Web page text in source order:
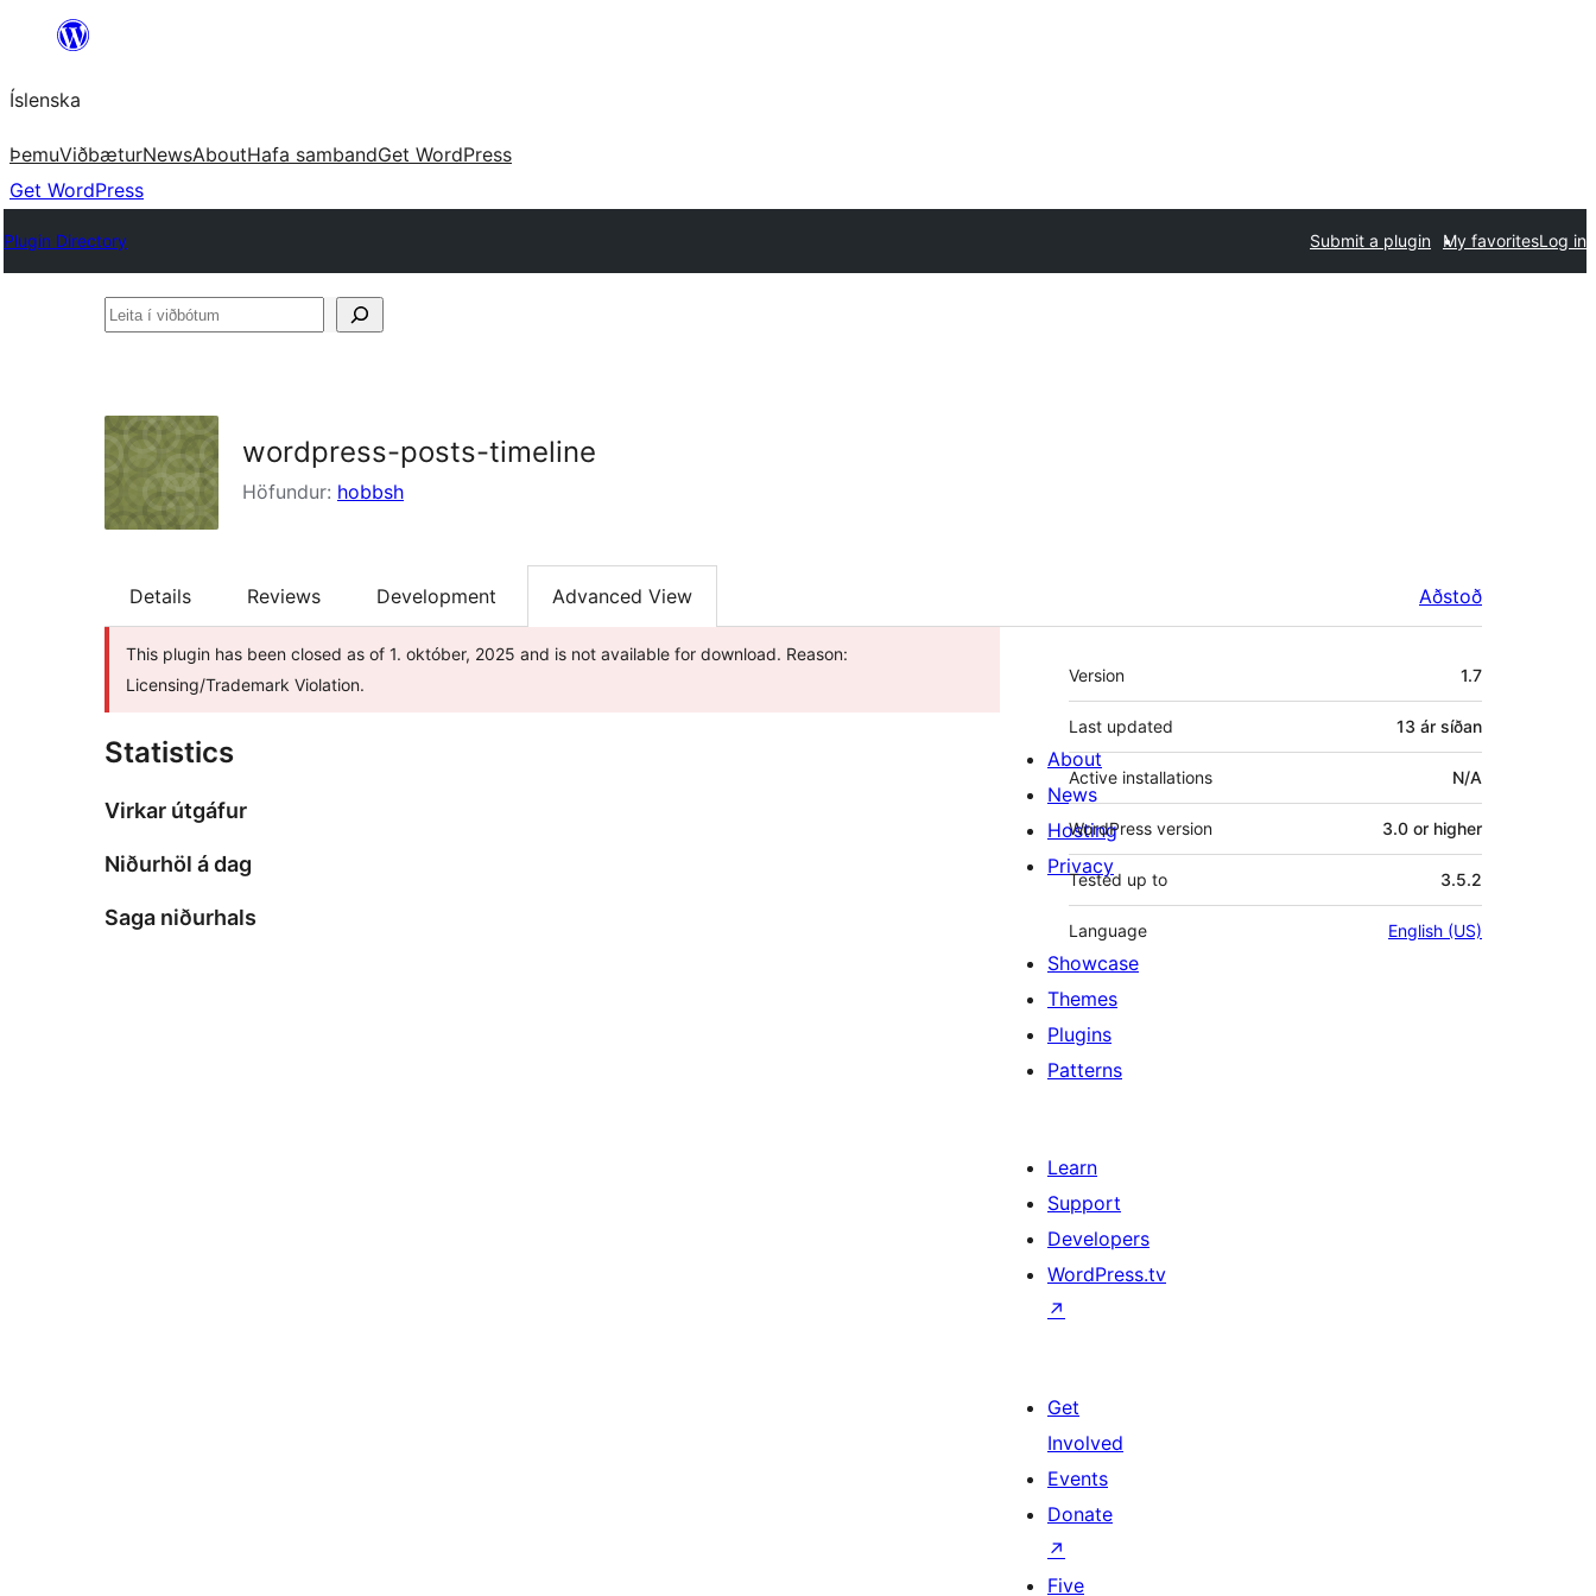
content
Íslenska
ÞemuViðbæturNewsAboutHafa sambandGet WordPress
Get WordPress
Plugin Directory Submit a plugin My favoritesLog in
Leita
wordpress-posts-timeline
Höfundur: hobbsh
Details Reviews Development Advanced View Aðstoð
This plugin has been closed as of 1. október, 2025 and is not available for download. Reason:
Licensing/Trademark Violation.
Statistics
Virkar útgáfur
Niðurhöl á dag
Saga niðurhals
Tækni
Version 1.7
Last updated 13 ár síðan
Active installations N/A
WordPress version 3.0 or higher
Tested up to 3.5.2
Language English (US)
About
News
Hosting
Privacy
Showcase
Themes
Plugins
Patterns
Learn
Support
Developers
WordPress.tv
↗
Get
Involved
Events
Donate
↗
Five